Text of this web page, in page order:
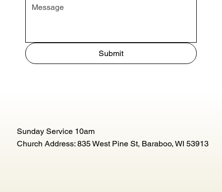
Submit
Sunday Service 10am
Church Address: 835 West Pine St, Baraboo, WI 53913